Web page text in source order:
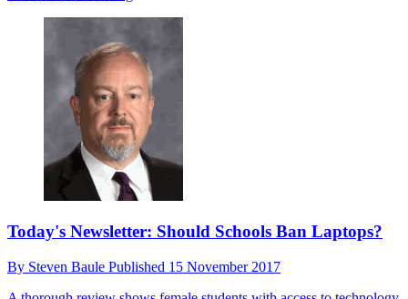
Today's Newsletter: Should Schools Ban Laptops?
By Steven Baule Published 15 November 2017